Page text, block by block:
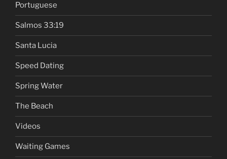
Portuguese
Salmos 33:19
Santa Lucia
Speed Dating
Spring Water
The Beach
Videos
Waiting Games